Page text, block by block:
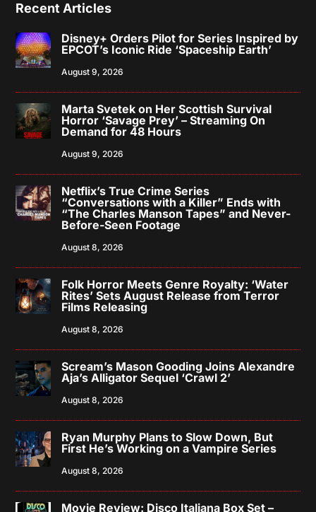
Recent Articles
Disney+ Orders Pilot for Series Inspired by
EPCOT’s Iconic Ride ‘Spaceship Earth’
August 9, 2026
Marta Svetek on Her Scottish Survival
Horror ‘Savage Prey’ – Streaming On
Demand for 48 Hours
August 9, 2026
Netflix’s True Crime Series
“Conversations with a Killer” Ends with
“The Charles Manson Tapes” and Never-
Before-Seen Footage
August 8, 2026
Folk Horror Meets Genre Royalty: ‘Water
Rites’ Sets August Release from Terror
Films Releasing
August 8, 2026
Scream’s Mason Gooding Joins Alexandre
Aja’s Alligator Sequel ‘Crawl 2’
August 8, 2026
Ryan Murphy Plans to Slow Down, But
First He’s Working on a Vampire Series
August 8, 2026
Movie Review: Disco Italiana Box Set –